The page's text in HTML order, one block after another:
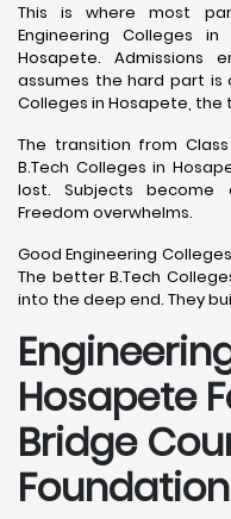
This is where most
Engineering Colleges
Hosapete. Admissions
assumes the hard part is
Colleges in Hosapete, the
The transition from
B.Tech Colleges in
lost. Subjects become
Freedom overwhelms.
Good Engineering
The better B.Tech
into the deep end. They
Hosapete
Bridge